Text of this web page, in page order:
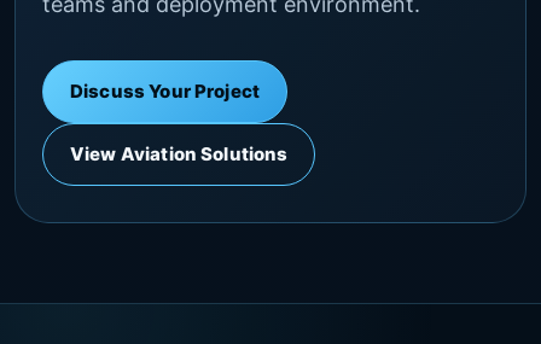
Discuss Your Project
View Aviation Solutions